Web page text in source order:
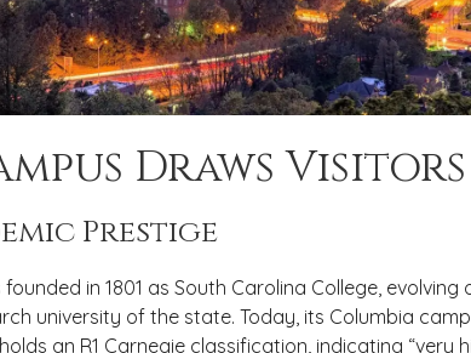
Draws Visitors
Prestige
founded in 1801 as South Carolina College,
university of the state. Today, its Columbia
an R1 Carnegie classification, indicating “very